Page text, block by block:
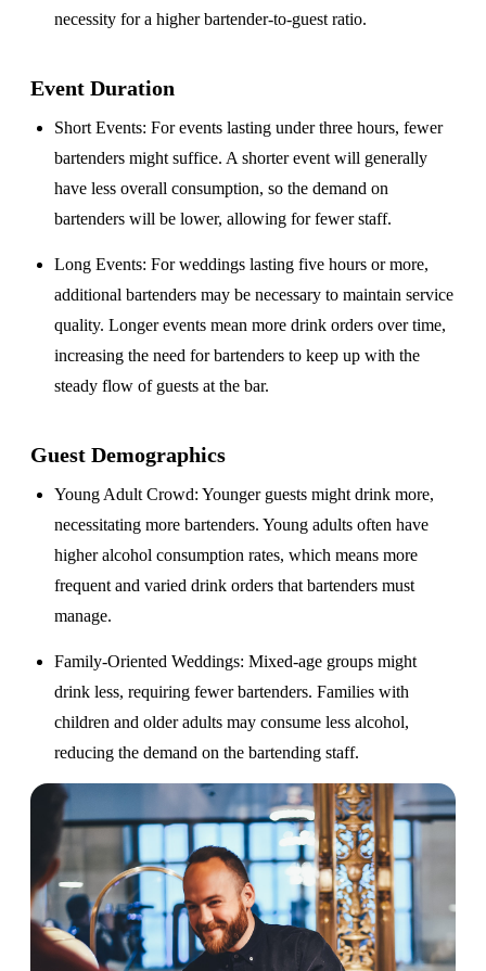
necessity for a higher bartender-to-guest ratio.
Event Duration
Short Events: For events lasting under three hours, fewer
bartenders might suffice. A shorter event will generally
have less overall consumption, so the demand on
bartenders will be lower, allowing for fewer staff.
Long Events: For weddings lasting five hours or more,
additional bartenders may be necessary to maintain service
quality. Longer events mean more drink orders over time,
increasing the need for bartenders to keep up with the
steady flow of guests at the bar.
Guest Demographics
Young Adult Crowd: Younger guests might drink more,
necessitating more bartenders. Young adults often have
higher alcohol consumption rates, which means more
frequent and varied drink orders that bartenders must
manage.
Family-Oriented Weddings: Mixed-age groups might
drink less, requiring fewer bartenders. Families with
children and older adults may consume less alcohol,
reducing the demand on the bartending staff.